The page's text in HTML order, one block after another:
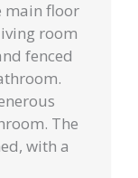
main floor
room
fenced
The
with a